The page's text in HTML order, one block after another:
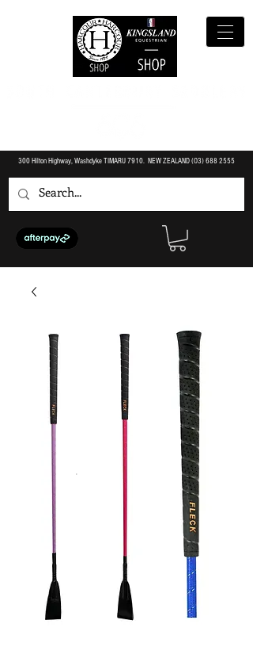
300 Hilton Highway, Washdyke TIMARU 7910. NEW ZEALAND (O3)688 2555